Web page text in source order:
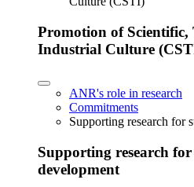
Promotion of Scientific,
Industrial Culture
ANR's role in research
Commitments
Supporting research for
Supporting research
development